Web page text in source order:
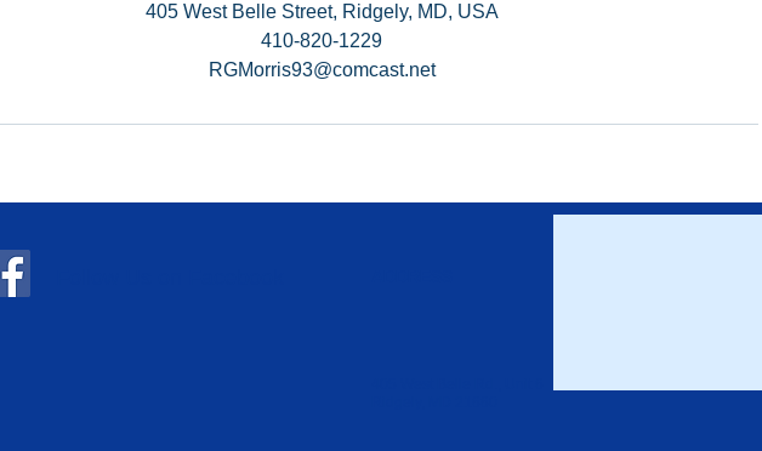
405 West Belle Street, Ridgely, MD, USA
410-820-1229
RGMorris93@comcast.net